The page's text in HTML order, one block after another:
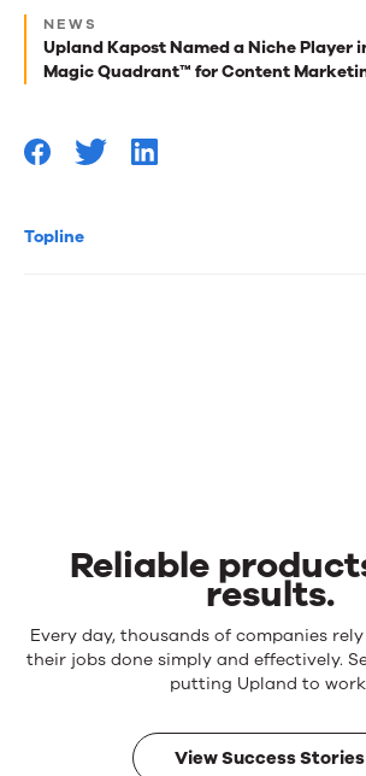
Topline
for
you
NEWS
Upland Kapost Named a Niche Player
Magic Quadrant™ for Content
Reliable
results.
Reliable
products.
results.
Every day, thousands of companies
their jobs done simply and effectively.
putting Upland to
View Success Stories